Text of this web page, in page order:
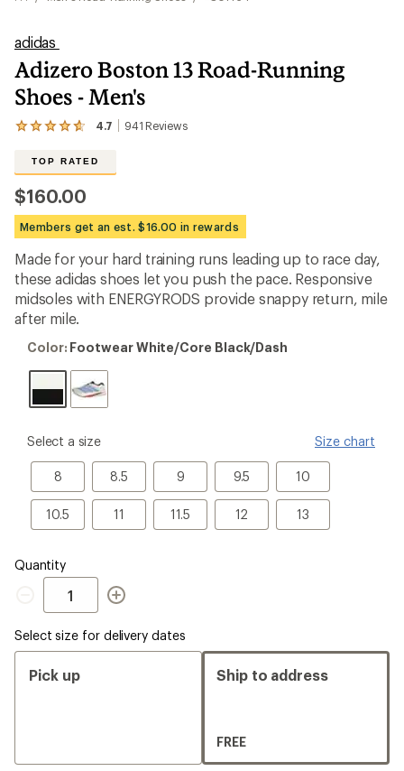
adidas
Adizero Boston 13 Road-Running
Shoes - Men's
4.7 941 Reviews
View
941
reviews
with
an
average
rating
4.7
out
of
5
stars
TOP RATED
$160.00
Members get an est. $16.00 in rewards
Made for your hard training runs leading up to race day,
these adidas shoes let you push the pace. Responsive
midsoles with ENERGYRODS provide snappy return, mile
after mile.
Color:
White/Core
Black/Dash
Color: Footwear White/Core Black/Dash
please
Size
Select a size Size chart
8
8 8.5
8.5 9
9 9.5
9.5 10
10
10.5
10.5 1111 11.5
11.5 12
12 13
13
Quantity
Quantity
Select size for delivery dates
Pick up Ship to address
FREE